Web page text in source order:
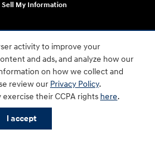
activity to improve your
and ads, and analyze how our
on how we collect and
review our Privacy Policy.
their CCPA rights here.
I accept
Sell My Information
please contact us at 1-800-633-5151 or
accessibility efforts are guided by
registered trademark of Hyundai Motor
© 2026 Hyundai Motor America.